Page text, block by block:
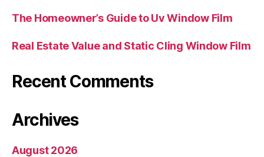
The Homeowner’s Guide to Uv Window Film
Real Estate Value and Static Cling Window Film
Recent Comments
Archives
August 2026